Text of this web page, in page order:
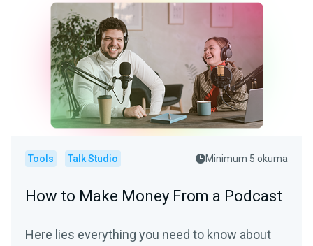
Tools Talk Studio Minimum 5 okuma
How to Make Money From a Podcast
Here lies everything you need to know about